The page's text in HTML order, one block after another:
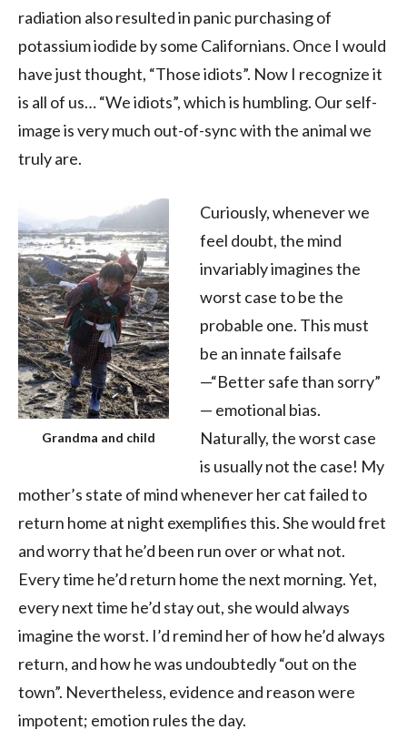
radiation also resulted in panic purchasing of
potassium iodide by some Californians. Once I would
have just thought, “Those idiots”. Now I recognize it
is all of us… “We idiots”, which is humbling. Our self-
image is very much out-of-sync with the animal we
truly are.
Grandma and child
Curiously, whenever we
feel doubt, the mind
invariably imagines the
worst case to be the
probable one. This must
be an innate failsafe
—“Better safe than sorry”
— emotional bias.
Naturally, the worst case
is usually not the case! My
mother’s state of mind whenever her cat failed to
return home at night exemplifies this. She would fret
and worry that he’d been run over or what not.
Every time he’d return home the next morning. Yet,
every next time he’d stay out, she would always
imagine the worst. I’d remind her of how he’d always
return, and how he was undoubtedly “out on the
town”. Nevertheless, evidence and reason were
impotent; emotion rules the day.